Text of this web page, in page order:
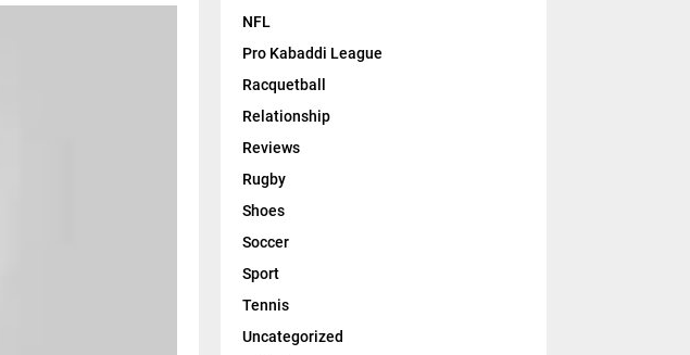
NFL
Pro Kabaddi League
Racquetball
Relationship
Reviews
Rugby
Shoes
Soccer
Sport
Tennis
Uncategorized